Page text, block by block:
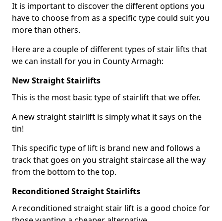
It is important to discover the different options you
have to choose from as a specific type could suit you
more than others.
Here are a couple of different types of stair lifts that
we can install for you in County Armagh:
New Straight Stairlifts
This is the most basic type of stairlift that we offer.
A new straight stairlift is simply what it says on the
tin!
This specific type of lift is brand new and follows a
track that goes on you straight staircase all the way
from the bottom to the top.
Reconditioned Straight Stairlifts
A reconditioned straight stair lift is a good choice for